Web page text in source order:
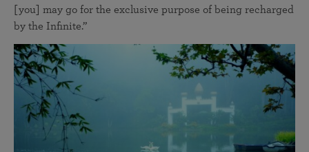
[you] may go for the exclusive purpose of being recharged
by the Infinite.”